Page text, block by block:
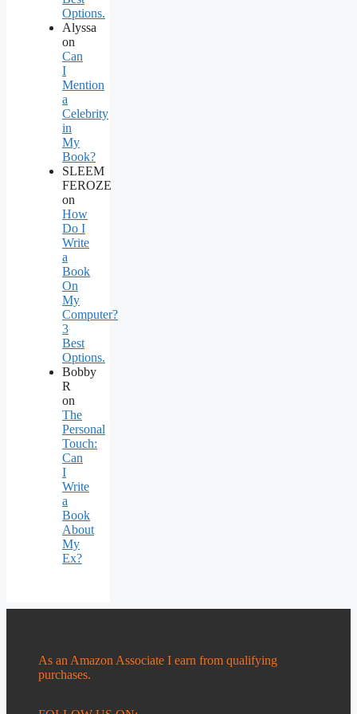
Options.
Alyssa
on
Can
I
Mention
a
Celebrity
in
My
Book?
SLEEM
FEROZE
on
How
Do I
Write
a
Book
On
My
Computer?
3
Best
Options.
Bobby
R
on
The
Personal
Touch:
Can
I
Write
a
Book
About
My
Ex?
As an Amazon Associate I earn from qualifying
purchases.